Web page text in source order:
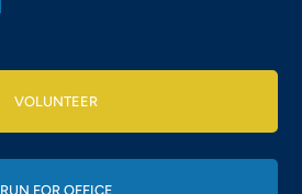
VOLUNTEER
RUN FOR OFFICE